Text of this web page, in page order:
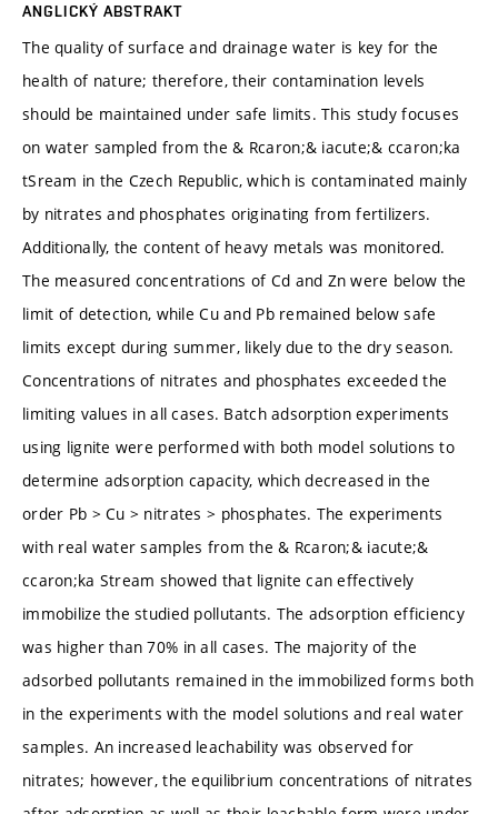
ANGLICKÝ ABSTRAKT
The quality of surface and drainage water is key for the
health of nature; therefore, their contamination levels
should be maintained under safe limits. This study focuses
on water sampled from the & Rcaron;& iacute;& ccaron;ka
tSream in the Czech Republic, which is contaminated mainly
by nitrates and phosphates originating from fertilizers.
Additionally, the content of heavy metals was monitored.
The measured concentrations of Cd and Zn were below the
limit of detection, while Cu and Pb remained below safe
limits except during summer, likely due to the dry season.
Concentrations of nitrates and phosphates exceeded the
limiting values in all cases. Batch adsorption experiments
using lignite were performed with both model solutions to
determine adsorption capacity, which decreased in the
order Pb > Cu > nitrates > phosphates. The experiments
with real water samples from the & Rcaron;& iacute;&
ccaron;ka Stream showed that lignite can effectively
immobilize the studied pollutants. The adsorption efficiency
was higher than 70% in all cases. The majority of the
adsorbed pollutants remained in the immobilized forms both
in the experiments with the model solutions and real water
samples. An increased leachability was observed for
nitrates; however, the equilibrium concentrations of nitrates